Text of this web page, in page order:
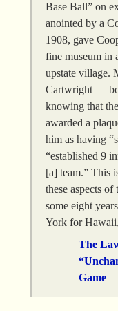
Base Ball” on
anointed by a
1908, gave
fine museum in
upstate village.
Cartwright —
knowing that
awarded a
him as having
“established 9
[a] team.” This
these aspects
some eight
York for
The
Game